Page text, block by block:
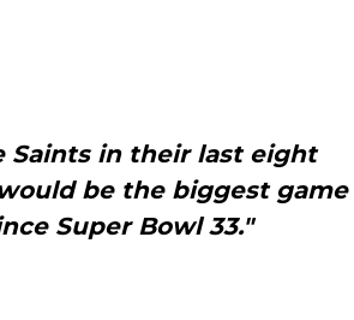
Saints in their last eight
be the biggest game
Super Bowl 33."